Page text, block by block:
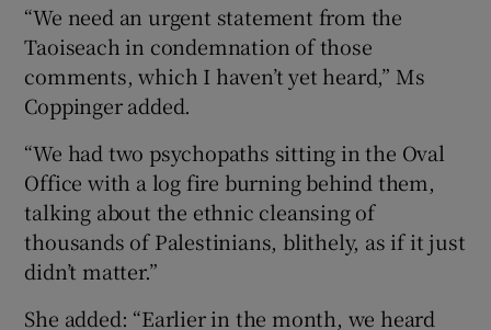
“We need an urgent statement from the
Taoiseach in condemnation of those
comments, which I haven’t yet heard,” Ms
Coppinger added.
“We had two psychopaths sitting in the Oval
Office with a log fire burning behind them,
talking about the ethnic cleansing of
thousands of Palestinians, blithely, as if it just
didn’t matter.”
She added: “Earlier in the month, we heard